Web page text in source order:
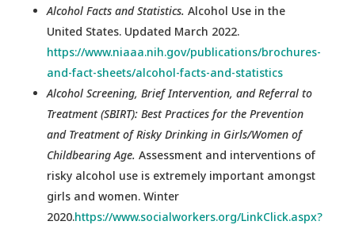
Alcohol Facts and Statistics. Alcohol Use in the
United States. Updated March 2022.
https://www.niaaa.nih.gov/publications/brochures-
and-fact-sheets/alcohol-facts-and-statistics
Alcohol Screening, Brief Intervention, and Referral to
Treatment (SBIRT): Best Practices for the Prevention
and Treatment of Risky Drinking in Girls/Women of
Childbearing Age. Assessment and interventions of
risky alcohol use is extremely important amongst
girls and women. Winter
2020.https://www.socialworkers.org/LinkClick.aspx?